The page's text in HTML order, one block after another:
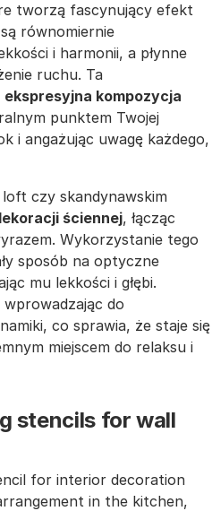
tworzą fascynujący efekt
są równomiernie
i harmonii, a płynne
ruchu. Ta
ekspresyjna kompozycja
punktem Twojej
i angażując uwagę każdego,
czy skandynawskim
ściennej, łącząc
Wykorzystanie tego
sposób na optyczne
mu lekkości i głębi.
wprowadzając do
co sprawia, że staje się
miejscem do relaksu i
stencils for wall
for interior decoration
in the kitchen,